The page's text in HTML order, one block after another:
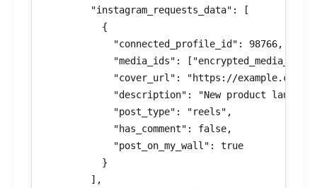
        "instagram_requests_data": [
          {
            "connected_profile_id": 98766,
"media_ids":
"cover_url": "https://example.com/
"description": "New product
            "post_type": "reels",
            "has_comment": false,
            "post_on_my_wall": true
          }
        ],